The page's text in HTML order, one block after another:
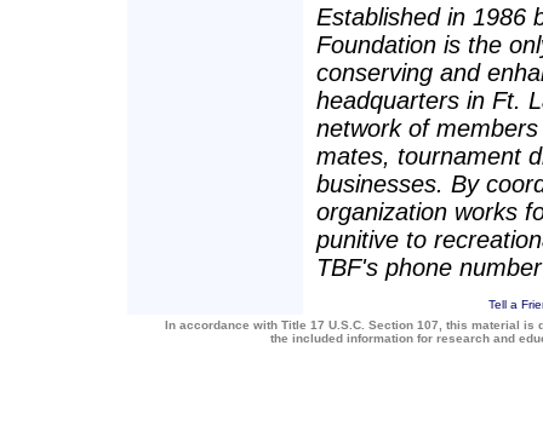
Established in 1986
Foundation is the
conserving and
headquarters in Ft.
network of
mates, tournament
businesses. By
organization works
punitive to
TBF's phone
Tell a
In accordance with Title 17 U.S.C. Section 107, this material
the included information for research and